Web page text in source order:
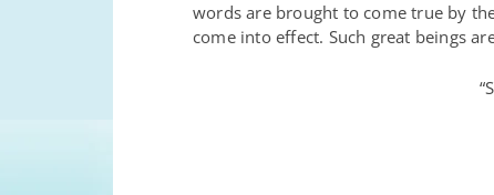
words are brought to come true by
come into effect. Such great beings